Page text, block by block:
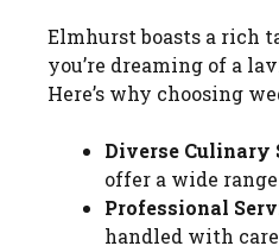
Elmhurst boasts a rich
you’re dreaming of a
Here’s why choosing
Diverse Culinary
offer a wide
Professional
handled with